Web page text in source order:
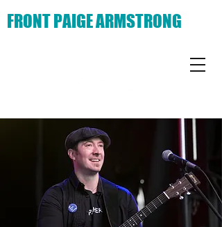
FRONT PAIGE ARMSTRONG